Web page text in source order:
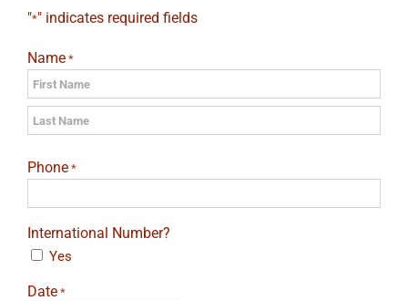
"*" indicates required fields
Name *
First
Phone *
International Number?
Yes
Date *